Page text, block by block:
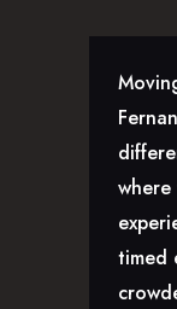
where
timed